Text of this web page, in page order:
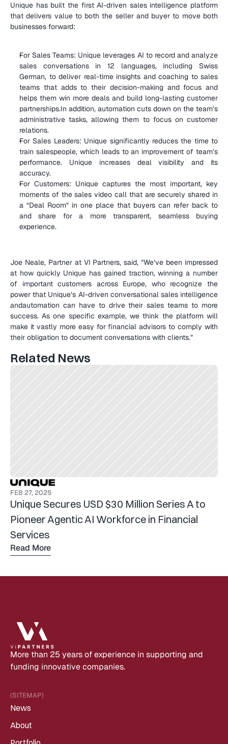
Unique has built the first AI-driven sales intelligence platform
that delivers value to both the seller and buyer to move both
businesses forward:
For Sales Teams: Unique leverages AI to record and analyze
sales conversations in 12 languages, including Swiss
German, to deliver real-time insights and coaching to sales
teams that adds to their decision-making and focus and
helps them win more deals and build long-lasting customer
partnerships.In addition, automation cuts down on the team’s
administrative tasks, allowing them to focus on customer
relations.
For Sales Leaders: Unique significantly reduces the time to
train salespeople, which leads to an improvement of team’s
performance. Unique increases deal visibility and its
accuracy.
For Customers: Unique captures the most important, key
moments of the sales video call that are securely shared in
a “Deal Room” in one place that buyers can refer back to
and share for a more transparent, seamless buying
experience.
Joe Neale, Partner at VI Partners, said, “We’ve been impressed
at how quickly Unique has gained traction, winning a number
of important customers across Europe, who recognize the
power that Unique’s AI-driven conversational sales intelligence
andautomation can have to drive their sales teams to more
success. As one specific example, we think the platform will
make it vastly more easy for financial advisors to comply with
their obligation to document conversations with clients.”
Related News
FEB 27, 2025
Unique Secures USD $30 Million Series A to
Pioneer Agentic AI Workforce in Financial
Services
Read More
Read
More than 25 years of experience in supporting and
funding innovative companies.
(SITEMAP)
News
About